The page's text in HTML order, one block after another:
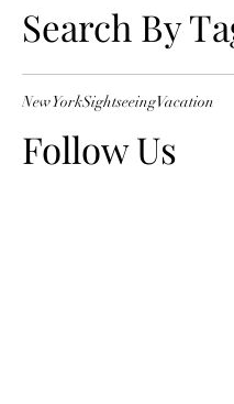
Search By
New YorkSightseeingVacation
Follow Us